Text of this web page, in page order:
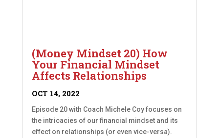
(Money Mindset 20) How
Your Financial Mindset
Affects Relationships
OCT 14, 2022
Episode 20 with Coach Michele Coy focuses on
the intricacies of our financial mindset and its
effect on relationships (or even vice-versa).